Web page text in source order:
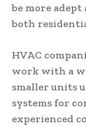
be more
both
HVAC
work with a
smaller units
systems for
experienced